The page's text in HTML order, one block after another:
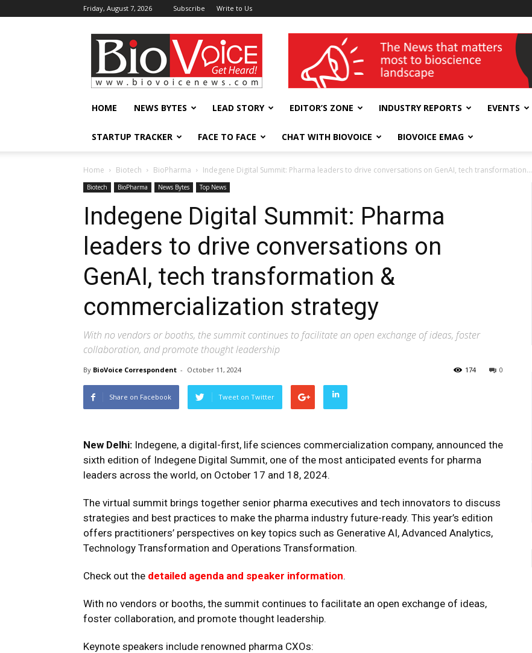
Friday, August 7, 2026 Subscribe Write to Us
BioVoiceNews wellness India Expo
HOME NEWS BYTES LEAD STORY EDITOR’S ZONE INDUSTRY REPORTS EVENTS
STARTUP TRACKER FACE TO FACE CHAT WITH BIOVOICE BIOVOICE EMAG
Home Biotech BioPharma Indegene Digital Summit: Pharma leaders to drive conversations on GenAI, tech transformation...
Biotech BioPharma News Bytes Top News
Indegene Digital Summit: Pharma
leaders to drive conversations on
GenAI, tech transformation &
commercialization strategy
With no vendors or booths, the summit continues to facilitate an open exchange of ideas, foster
collaboration, and promote thought leadership
By BioVoice Correspondent - October 11, 2024 0
174
Share on Facebook Tweet on Twitter
New Delhi: Indegene, a digital-first, life sciences commercialization company, announced the
sixth edition of Indegene Digital Summit, one of the most anticipated events for pharma
leaders across the world, on October 17 and 18, 2024.
The virtual summit brings together senior pharma executives and tech innovators to discuss
strategies and best practices to make the pharma industry future-ready. This year’s edition
offers practitioners’ perspectives on key topics such as Generative AI, Advanced Analytics,
Technology Transformation and Operations Transformation.
Check out the detailed agenda and speaker information.
With no vendors or booths, the summit continues to facilitate an open exchange of ideas,
foster collaboration, and promote thought leadership.
Keynote speakers include renowned pharma CXOs: